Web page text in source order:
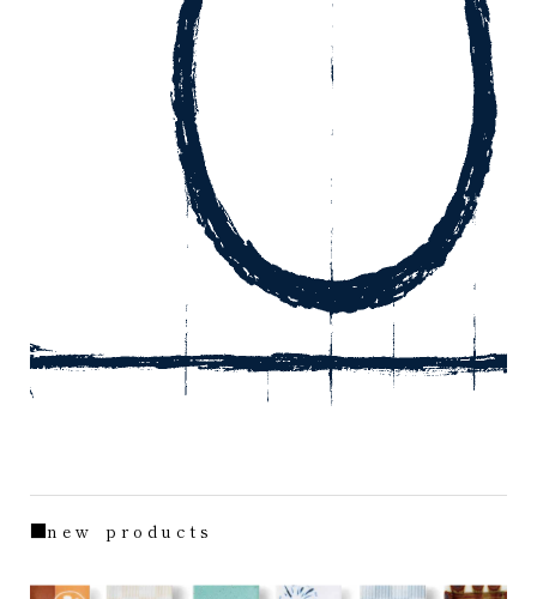
■n e w p r o d u c t s